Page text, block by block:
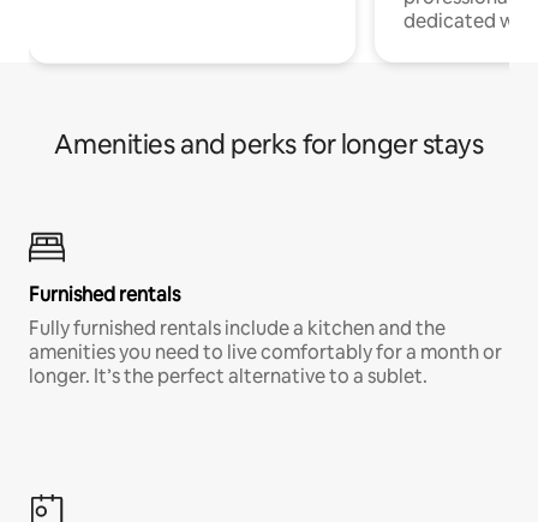
dedicated
Amenities and perks for longer stays
Furnished rentals
Fully furnished rentals include a kitchen and the
amenities you need to live comfortably for a month or
longer. It’s the perfect alternative to a sublet.